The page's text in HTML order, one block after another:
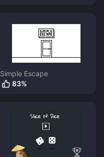
Simple Escape
83%